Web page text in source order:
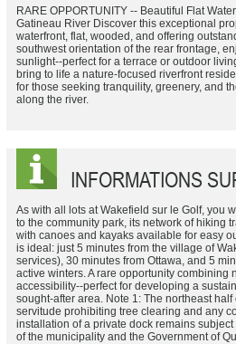
RARE OPPORTUNITY -- Beautiful Flat
Gatineau River Discover this exceptional
waterfront, flat, wooded, and offering
southwest orientation of the rear frontage,
sunlight--perfect for a terrace or outdoor
bring to life a nature-focused riverfront
for those seeking tranquility, greenery, and
along the river.
INFORMATIONS
As with all lots at Wakefield sur le Golf, you
to the community park, its network of hiking
with canoes and kayaks available for easy
is ideal: just 5 minutes from the village of
services), 30 minutes from Ottawa, and 5
active winters. A rare opportunity combining
accessibility--perfect for developing a
sought-after area. Note 1: The northeast
servitude prohibiting tree clearing and any
installation of a private dock remains
of the municipality and the Government of